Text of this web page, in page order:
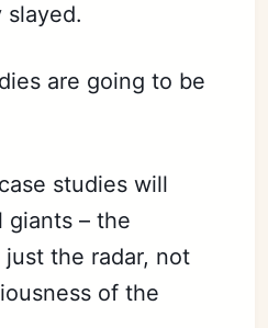
slayed.
are going to be
studies will
giants – the
the radar, not
of the